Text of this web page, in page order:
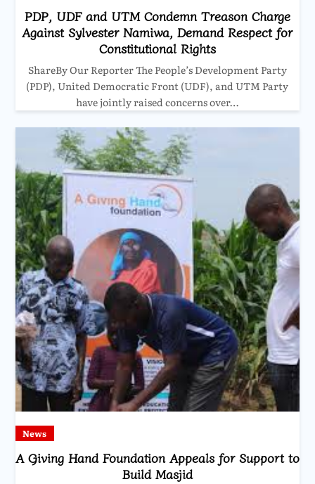
PDP, UDF and UTM Condemn Treason Charge
Against Sylvester Namiwa, Demand Respect for
Constitutional Rights
ShareBy Our Reporter The People’s Development Party
(PDP), United Democratic Front (UDF), and UTM Party
have jointly raised concerns over…
News
A Giving Hand Foundation Appeals for Support to
Build Masjid